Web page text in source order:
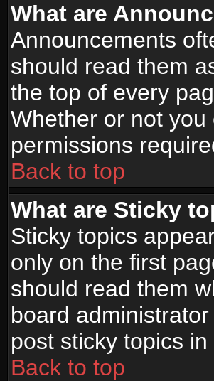
What are
Announcements
should read them
the top of every
Whether or not
permissions
Back to top
What are Sticky
Sticky topics
only on the first
should read them
board
post sticky topics
Back to top